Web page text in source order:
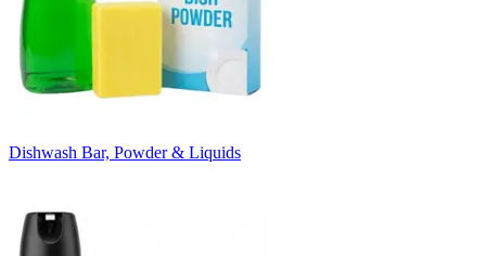
Dishwash Bar, Powder & Liquids